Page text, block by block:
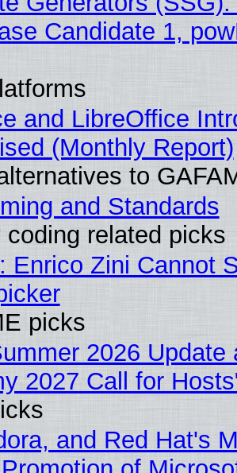
Candidate 1,
and LibreOffice
(Monthly Report)
to
and Standards
coding related picks
Enrico Zini Cannot
picks
2026 Update
2027 Call for
and Red Hat's